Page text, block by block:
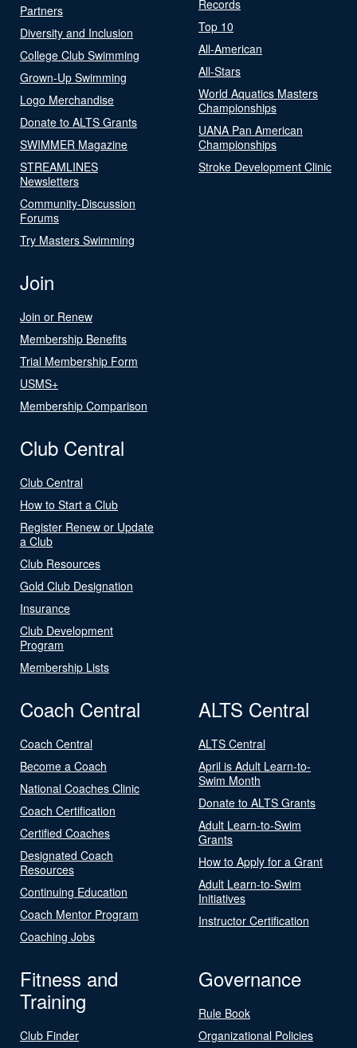
Partners
Diversity and Inclusion
College Club Swimming
Grown-Up Swimming
Logo Merchandise
Donate to ALTS Grants
SWIMMER Magazine
STREAMLINES
Newsletters
Community-Discussion
Forums
Try Masters Swimming
Records
Top 10
All-American
All-Stars
World Aquatics Masters
Championships
UANA Pan American
Championships
Stroke Development Clinic
Join
Join or Renew
Membership Benefits
Trial Membership Form
USMS+
Membership Comparison
Club Central
Club Central
How to Start a Club
Register Renew or Update
a Club
Club Resources
Gold Club Designation
Insurance
Club Development
Program
Membership Lists
Coach Central
Coach Central
Become a Coach
National Coaches Clinic
Coach Certification
Certified Coaches
Designated Coach
Resources
Continuing Education
Coach Mentor Program
Coaching Jobs
ALTS Central
ALTS Central
April is Adult Learn-to-
Swim Month
Donate to ALTS Grants
Adult Learn-to-Swim
Grants
How to Apply for a Grant
Adult Learn-to-Swim
Initiatives
Instructor Certification
Fitness and
Training
Club Finder
Governance
Rule Book
Organizational Policies